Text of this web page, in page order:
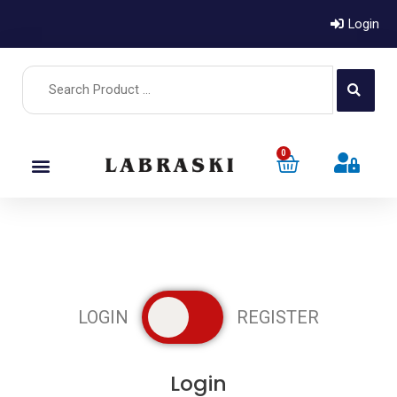
Login
0
LOGIN REGISTER
Login
Register